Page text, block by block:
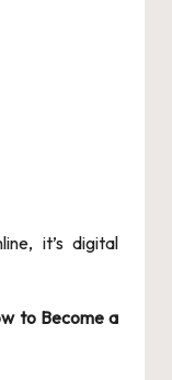
it’s digital
to Become a